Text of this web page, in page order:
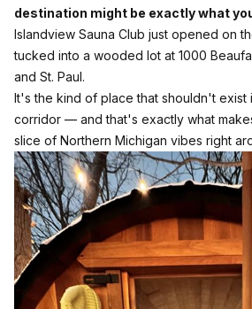
destination might be exactly what
Islandview Sauna Club just opened on
tucked into a wooded lot at 1000
and St. Paul.
It's the kind of place that shouldn't exist
corridor — and that's exactly what
slice of Northern Michigan vibes right